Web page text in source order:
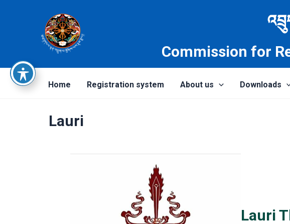
Commission for
Home Registration system About us Downloads
Lauri
Lauri